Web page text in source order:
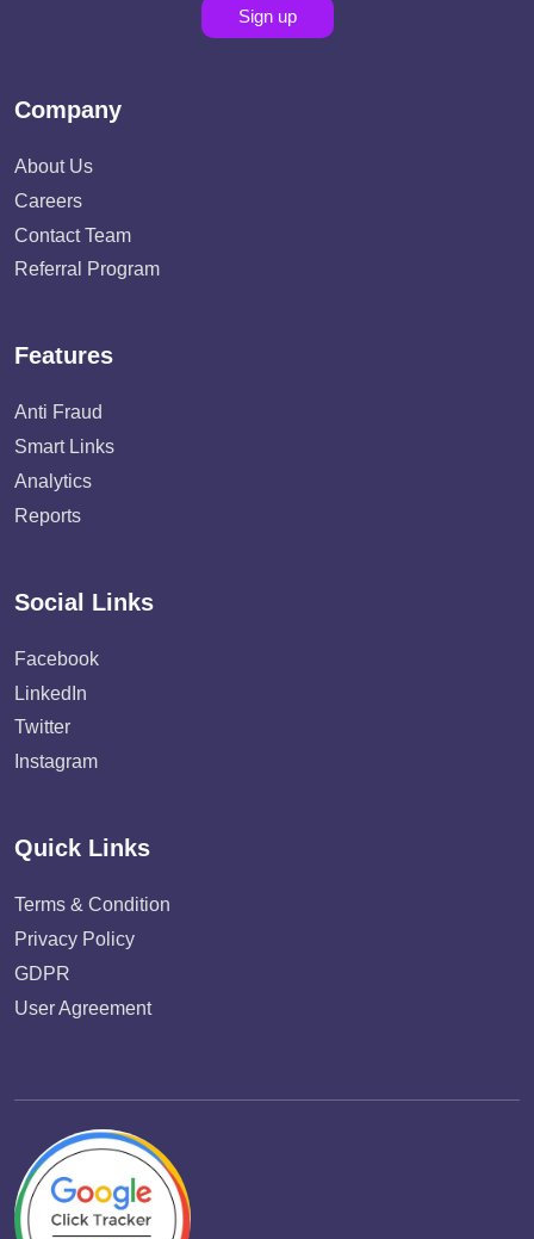
Sign up
Company
About Us
Careers
Contact Team
Referral Program
Features
Anti Fraud
Smart Links
Analytics
Reports
Social Links
Facebook
LinkedIn
Twitter
Instagram
Quick Links
Terms & Condition
Privacy Policy
GDPR
User Agreement